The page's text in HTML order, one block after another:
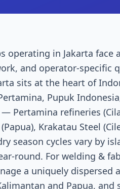
operating in Jakarta
and operator-specific
sits at the heart of
Pupuk
Pertamina refineries
Krakatau Steel
season cycles vary by
round. For welding &
a uniquely
and Papua, and